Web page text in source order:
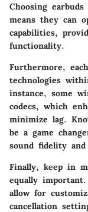
Choosing
means they can
capabilities,
functionality.
Furthermore,
technologies
instance, some
codecs, which
minimize lag.
be a game
sound fidelity
Finally, keep in
equally
allow for
cancellation